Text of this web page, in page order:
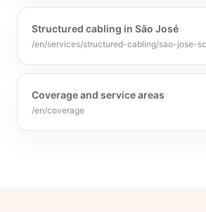
Structured cabling in São José
/en/services/structured-cabling/sao-jose-sc
Coverage and service areas
/en/coverage